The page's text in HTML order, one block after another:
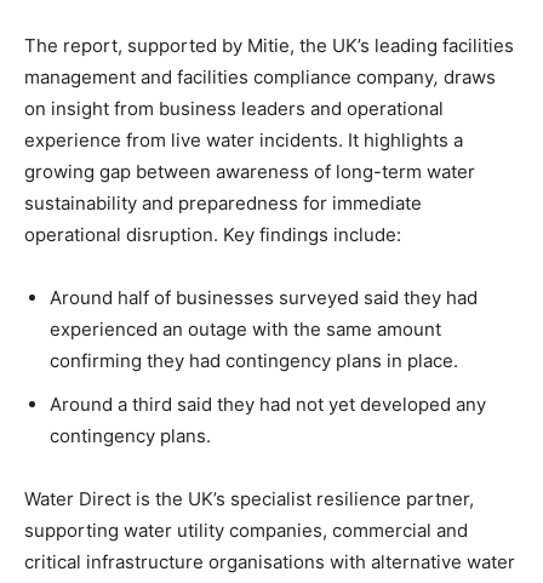
The report, supported by Mitie, the UK’s leading facilities
management and facilities compliance company, draws
on insight from business leaders and operational
experience from live water incidents. It highlights a
growing gap between awareness of long-term water
sustainability and preparedness for immediate
operational disruption. Key findings include:
Around half of businesses surveyed said they had
experienced an outage with the same amount
confirming they had contingency plans in place.
Around a third said they had not yet developed any
contingency plans.
Water Direct is the UK’s specialist resilience partner,
supporting water utility companies, commercial and
critical infrastructure organisations with alternative water